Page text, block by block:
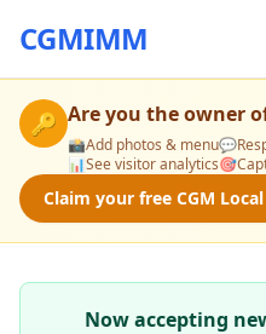
CGMIMM
🔑 Are you the owner
📸Add photos & menu💬
📊See visitor analytics🎯
Claim your free CGM
Now accepting